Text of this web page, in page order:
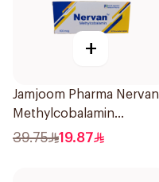
+
Jamjoom Pharma Nervan
Methylcobalamin
30Tablets
39.75 19.87